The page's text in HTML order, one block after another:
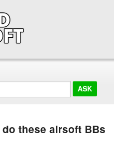
these airsoft BBs